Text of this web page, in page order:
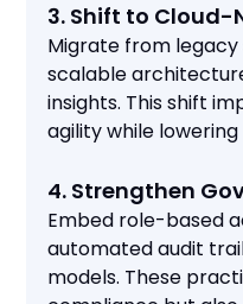
3. Shift to
Migrate from
scalable
insights. This shift
agility while
4. Strengthen
Embed role-based
automated audit
models. These